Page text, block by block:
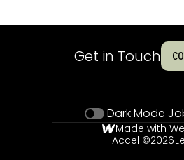
Get in Touch
Dark Mode
Made with
Accel ©2026